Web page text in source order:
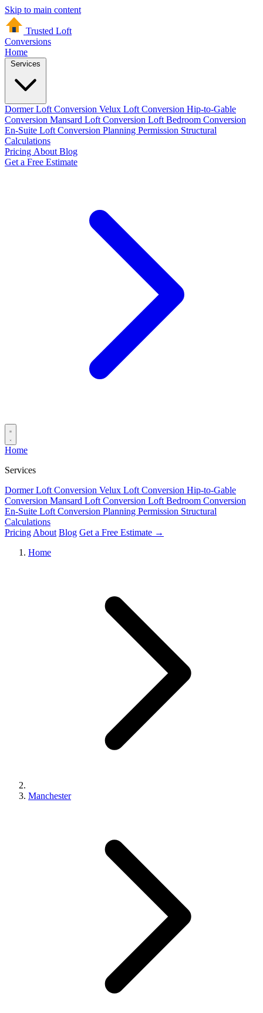
Skip to main content
Trusted Loft
Conversions
Home
Dormer Loft Conversion Velux Loft Conversion Hip-to-Gable
Conversion Mansard Loft Conversion Loft Bedroom Conversion
En-Suite Loft Conversion Planning Permission Structural
Calculations
Pricing About Blog
Get a Free Estimate
Home
Services
Dormer Loft Conversion Velux Loft Conversion Hip-to-Gable
Conversion Mansard Loft Conversion Loft Bedroom Conversion
En-Suite Loft Conversion Planning Permission Structural
Calculations
Pricing About Blog Get a Free Estimate →
Home
Manchester